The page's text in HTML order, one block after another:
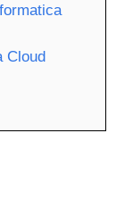
Cloud